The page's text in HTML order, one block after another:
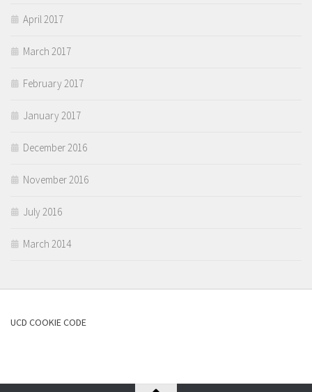
April 2017
March 2017
February 2017
January 2017
December 2016
November 2016
July 2016
March 2014
UCD COOKIE CODE